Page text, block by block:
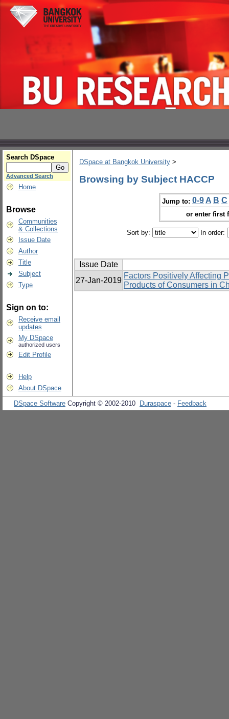
Search DSpace
Advanced Search
Home
Browse
Communities
& Collections
Issue Date
Author
Title
Subject
Type
Sign on to:
Receive email
updates
My DSpace
authorized users
Edit Profile
Help
About DSpace
DSpace at Bangkok University >
Browsing by Subject HACCP
Jump to: 0-9 A B C
or enter first
Sort by: In order:
Issue Date
27-Jan-2019
Factors Positively Affecting
Products of Consumers in
DSpace Software Copyright © 2002-2010 Duraspace - Feedback